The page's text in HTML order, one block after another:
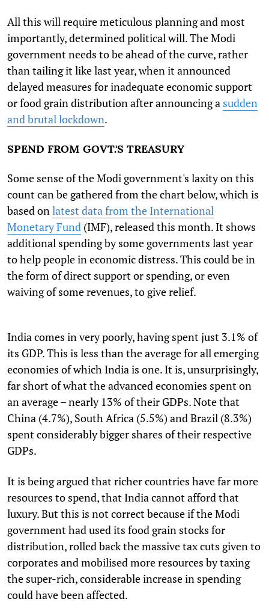
All this will require meticulous planning and most
importantly, determined political will. The Modi
government needs to be ahead of the curve, rather
than tailing it like last year, when it announced
delayed measures for inadequate economic support
or food grain distribution after announcing a sudden
and brutal lockdown.
SPEND FROM GOVT.'S TREASURY
Some sense of the Modi government's laxity on this
count can be gathered from the chart below, which is
based on latest data from the International
Monetary Fund (IMF), released this month. It shows
additional spending by some governments last year
to help people in economic distress. This could be in
the form of direct support or spending, or even
waiving of some revenues, to give relief.
India comes in very poorly, having spent just 3.1% of
its GDP. This is less than the average for all emerging
economies of which India is one. It is, unsurprisingly,
far short of what the advanced economies spent on
an average – nearly 13% of their GDPs. Note that
China (4.7%), South Africa (5.5%) and Brazil (8.3%)
spent considerably bigger shares of their respective
GDPs.
It is being argued that richer countries have far more
resources to spend, that India cannot afford that
luxury. But this is not correct because if the Modi
government had used its food grain stocks for
distribution, rolled back the massive tax cuts given to
corporates and mobilised more resources by taxing
the super-rich, considerable increase in spending
could have been affected.